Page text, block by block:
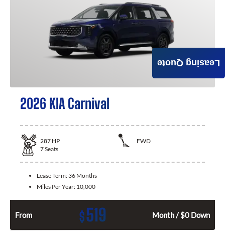
2026 KIA Carnival
287 HP
FWD
7Seats
Lease Term: 36 Months
Miles Per Year: 10,000
From $519 Month / $0 Down
Leasing Quote